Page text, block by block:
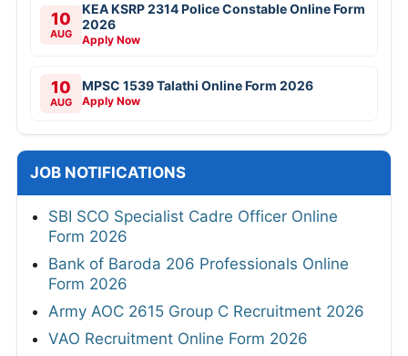
10
AUG
KEA KSRP 2314 Police Constable Online Form
2026
Apply Now
10
AUG
MPSC 1539 Talathi Online Form 2026
Apply Now
JOB NOTIFICATIONS
SBI SCO Specialist Cadre Officer Online
Form 2026
Bank of Baroda 206 Professionals Online
Form 2026
Army AOC 2615 Group C Recruitment 2026
VAO Recruitment Online Form 2026